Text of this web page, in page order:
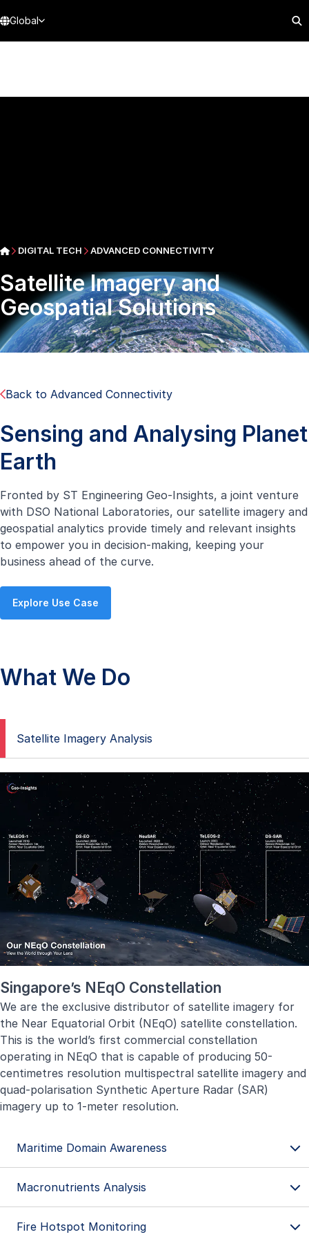
Global
DIGITAL TECH ADVANCED CONNECTIVITY
Satellite Imagery and
Geospatial Solutions
Back to Advanced Connectivity
Sensing and Analysing Planet
Earth
Fronted by ST Engineering Geo-Insights, a joint venture
with DSO National Laboratories, our satellite imagery and
geospatial analytics provide timely and relevant insights
to empower you in decision-making, keeping your
business ahead of the curve.
Explore Use Case
What We Do
Satellite Imagery Analysis
Singapore’s NEqO Constellation
We are the exclusive distributor of satellite imagery for
the Near Equatorial Orbit (NEqO) satellite constellation.
This is the world’s first commercial constellation
operating in NEqO that is capable of producing 50-
centimetres resolution multispectral satellite imagery and
quad-polarisation Synthetic Aperture Radar (SAR)
imagery up to 1-meter resolution.
Maritime Domain Awareness
Macronutrients Analysis
Fire Hotspot Monitoring